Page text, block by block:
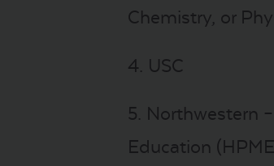
Chemistry, or
4. USC
5. Northwestern
Education